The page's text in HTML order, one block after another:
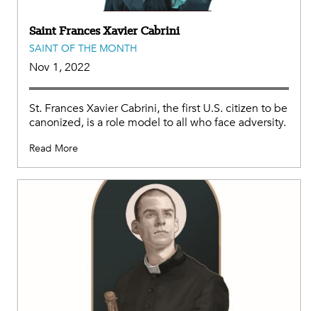
Saint Frances Xavier Cabrini
SAINT OF THE MONTH
Nov 1, 2022
St. Frances Xavier Cabrini, the first U.S. citizen to be
canonized, is a role model to all who face adversity.
Read More